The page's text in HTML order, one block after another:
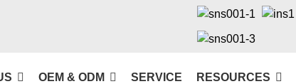
OEM & ODM SERVICE RESOURCES